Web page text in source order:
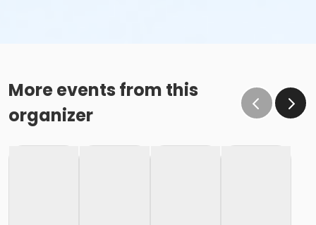
More events from this
organizer